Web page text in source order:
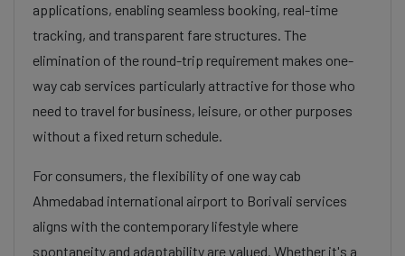
applications, enabling seamless booking, real-time
tracking, and transparent fare structures. The
elimination of the round-trip requirement makes one-
way cab services particularly attractive for those who
need to travel for business, leisure, or other purposes
without a fixed return schedule.
For consumers, the flexibility of one way cab
Ahmedabad international airport to Borivali services
aligns with the contemporary lifestyle where
spontaneity and adaptability are valued. Whether it's a